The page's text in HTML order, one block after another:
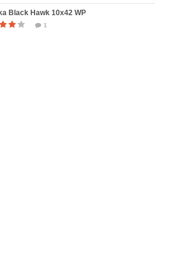
Black Hawk 10x42 WP
1